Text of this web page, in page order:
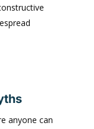
anyone can